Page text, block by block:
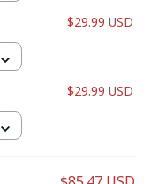
$29.99 USD
$29.99 USD